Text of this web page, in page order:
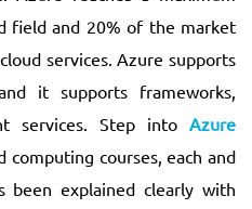
field and 20% of the market
services. Azure supports
it supports frameworks,
services. Step into Azure
courses, each and
been explained clearly with